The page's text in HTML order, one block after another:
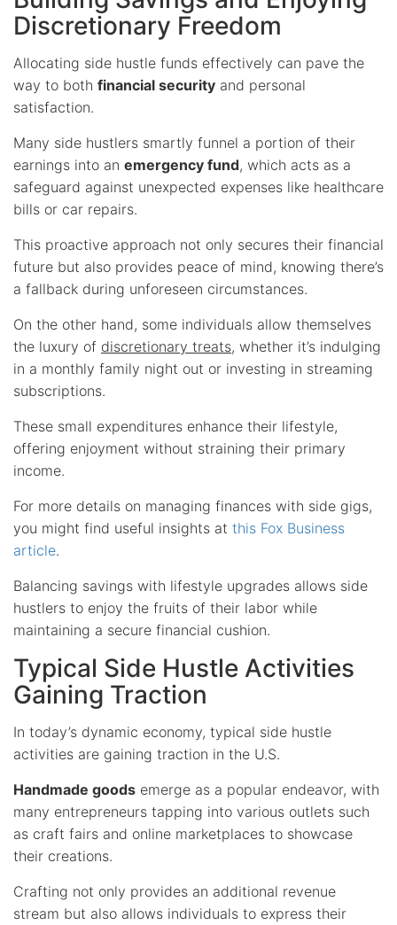
Discretionary Freedom
Allocating side hustle funds effectively can pave the
way to both financial security and personal
satisfaction.
Many side hustlers smartly funnel a portion of their
earnings into an emergency fund, which acts as a
safeguard against unexpected expenses like healthcare
bills or car repairs.
This proactive approach not only secures their financial
future but also provides peace of mind, knowing there’s
a fallback during unforeseen circumstances.
On the other hand, some individuals allow themselves
the luxury of discretionary treats, whether it’s indulging
in a monthly family night out or investing in streaming
subscriptions.
These small expenditures enhance their lifestyle,
offering enjoyment without straining their primary
income.
For more details on managing finances with side gigs,
you might find useful insights at this Fox Business
article.
Balancing savings with lifestyle upgrades allows side
hustlers to enjoy the fruits of their labor while
maintaining a secure financial cushion.
Typical Side Hustle Activities
Gaining Traction
In today’s dynamic economy, typical side hustle
activities are gaining traction in the U.S.
Handmade goods emerge as a popular endeavor, with
many entrepreneurs tapping into various outlets such
as craft fairs and online marketplaces to showcase
their creations.
Crafting not only provides an additional revenue
stream but also allows individuals to express their